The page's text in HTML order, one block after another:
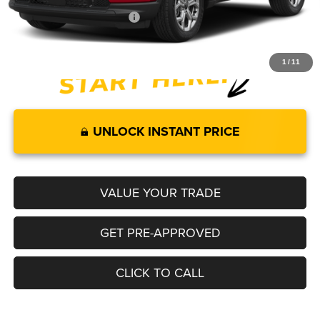
1 /11
Add. Available Jeep Offers: -$3,500
UNLOCK INSTANT PRICE
VALUE YOUR TRADE
GET PRE-APPROVED
CLICK TO CALL